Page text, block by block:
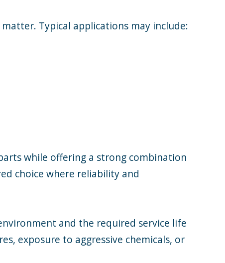
Typical applications may include:
while offering a strong combination
choice where reliability and
and the required service life
exposure to aggressive chemicals, or